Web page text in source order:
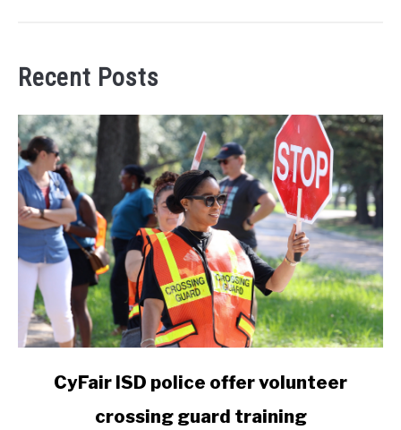
Recent Posts
CyFair ISD police offer volunteer
crossing guard training